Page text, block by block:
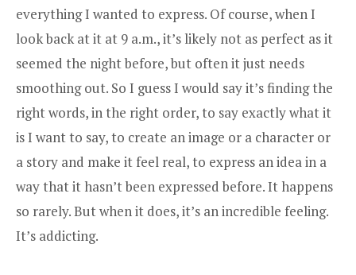
everything I wanted to express. Of course, when I
look back at it at 9 a.m., it’s likely not as perfect as it
seemed the night before, but often it just needs
smoothing out. So I guess I would say it’s finding the
right words, in the right order, to say exactly what it
is I want to say, to create an image or a character or
a story and make it feel real, to express an idea in a
way that it hasn’t been expressed before. It happens
so rarely. But when it does, it’s an incredible feeling.
It’s addicting.